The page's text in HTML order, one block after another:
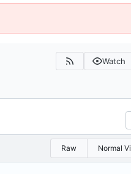
Watch
Raw Normal